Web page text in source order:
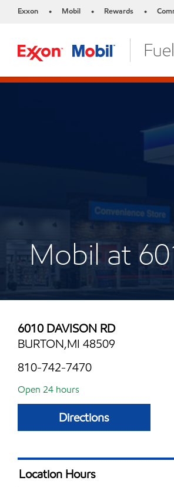
Exxon • Mobil • Rewards •
Mobil at
6010 DAVISON RD
BURTON,MI 48509
810-742-7470
Open 24 hours
Directions
Location Hours